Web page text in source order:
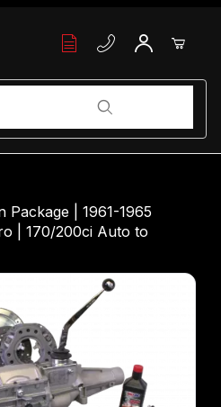
Cart is Empty
to get started
Shopping
Package | 1961-1965
| 170/200ci Auto to